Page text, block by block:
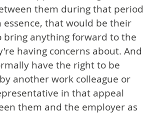
them during that period
essence, that would be their
anything forward to the
having concerns about. And
have the right to be
another work colleague or
in that appeal
them and the employer as